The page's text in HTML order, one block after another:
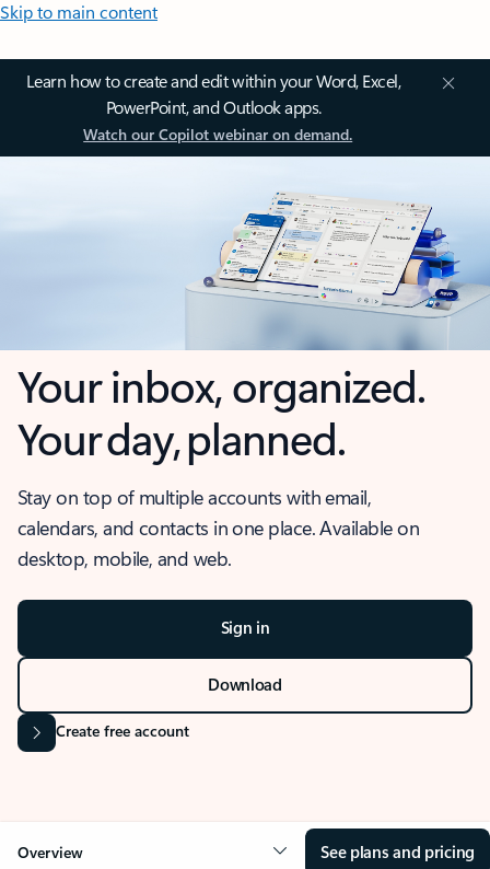
Skip to main content
Learn how to create and edit within your Word, Excel,
PowerPoint, and Outlook apps.
Watch our Copilot webinar on demand.
Your inbox, organized.
Your day, planned.
Stay on top of multiple accounts with email,
calendars, and contacts in one place. Available on
desktop, mobile, and web.
Sign in
Download
Create free account
Overview See plans and pricing